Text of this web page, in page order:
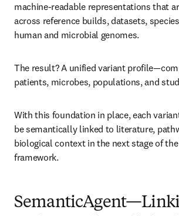
machine-readable representations that
across reference builds, datasets,
human and microbial genomes.
The result? A unified variant
patients, microbes, populations, and
With this foundation in place, each
be semantically linked to literature,
biological context in the next stage of
framework.